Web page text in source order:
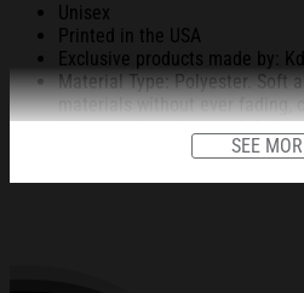
Unisex
Printed in the USA
Exclusive products made by:
Material Type: Polyester. Soft
materials without ever fading,
Vibrant colors that won’t fade.
Feature: Profession 3D Print-
SEE